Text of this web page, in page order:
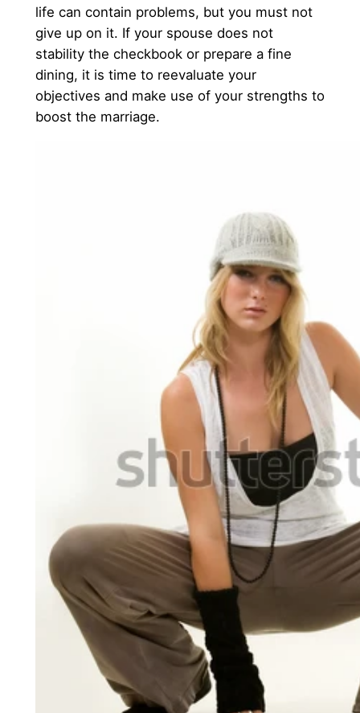
life can contain problems, but you must not
give up on it. If your spouse does not
stability the checkbook or prepare a fine
dining, it is time to reevaluate your
objectives and make use of your strengths to
boost the marriage.